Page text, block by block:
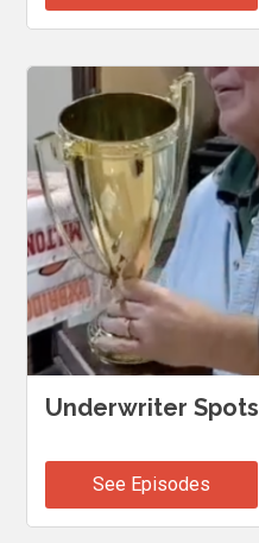
Underwriter Spots
See Episodes